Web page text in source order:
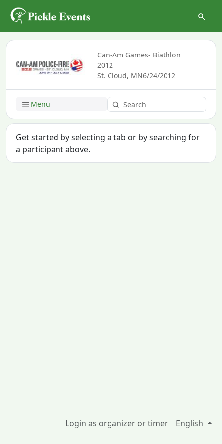
Can-Am Games- Biathlon
2012
St. Cloud, MN6/24/2012
Menu
Get started by selecting a tab or by searching for
a participant above.
Login as organizer or timer English